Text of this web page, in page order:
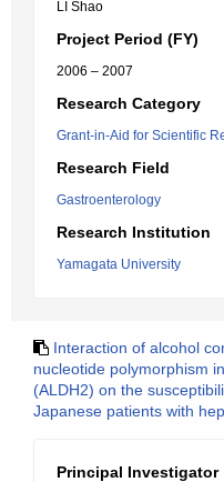
LI Shao
Project Period (FY)
2006 – 2007
Research Category
Grant-in-Aid for Scientific
Research Field
Gastroenterology
Research Institution
Yamagata University
Interaction of alcohol
nucleotide polymorphism
(ALDH2) on the
Japanese patients with
Principal Investigator